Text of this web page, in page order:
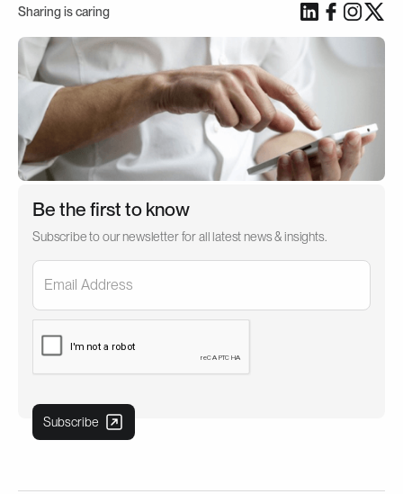
Sharing is caring
Be the first to know
Subscribe to our newsletter for all latest news & insights.